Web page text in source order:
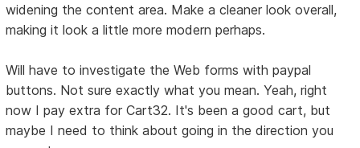
widening the content area. Make a cleaner look overall,
making it look a little more modern perhaps.
Will have to investigate the Web forms with paypal
buttons. Not sure exactly what you mean. Yeah, right
now I pay extra for Cart32. It's been a good cart, but
maybe I need to think about going in the direction you